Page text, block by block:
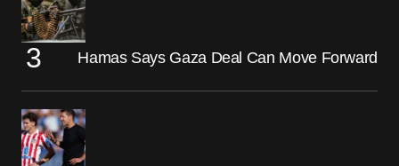
Hamas Says Gaza Deal Can Move Forward